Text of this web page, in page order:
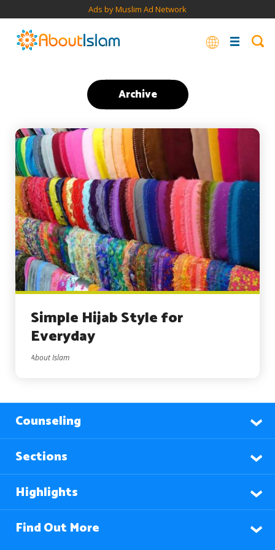
Ads by Muslim Ad Network
Archive
Simple Hijab Style for
Everyday
About Islam
Counseling
Sections
Highlights
Find Out More